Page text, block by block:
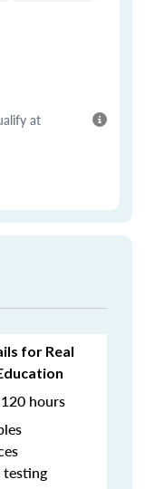
at
for Real
120 hours